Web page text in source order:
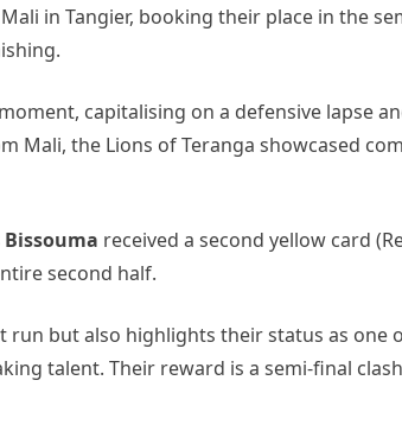
in Tangier, booking their place in the
capitalising on a defensive lapse
Mali, the Lions of Teranga showcased
Bissouma received a second yellow card
second half.
run but also highlights their status as one
talent. Their reward is a semi‑final